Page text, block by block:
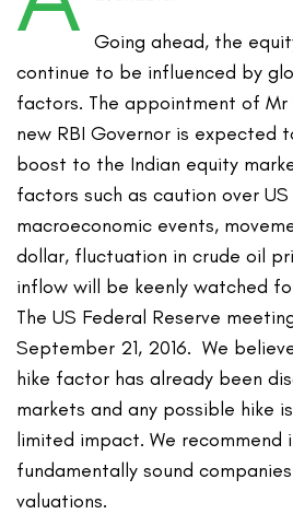
Going ahead, the
continue to be influenced by
factors. The appointment of Mr
new RBI Governor is expected
boost to the Indian equity
factors such as caution over
macroeconomic events,
dollar, fluctuation in crude oil
inflow will be keenly watched
The US Federal Reserve
September 21, 2016. We
hike factor has already been
markets and any possible hike
limited impact. We recommend
fundamentally sound
valuations.